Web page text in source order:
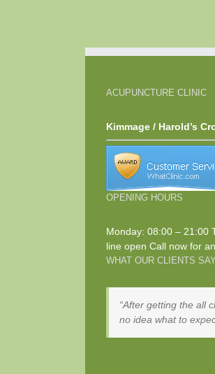
ACUPUNCTURE CLINIC
Kimmage / Harold’s
OPENING HOURS
Monday: 08:00 – 21:00
line open Call now for
WHAT OUR CLIENTS SAY
After getting the all
no idea what to